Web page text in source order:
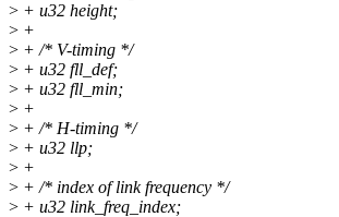
> + u32 height;
> +
> + /* V-timing */
> + u32 fll_def;
> + u32 fll_min;
> +
> + /* H-timing */
> + u32 llp;
> +
> + /* index of link frequency */
> + u32 link_freq_index;